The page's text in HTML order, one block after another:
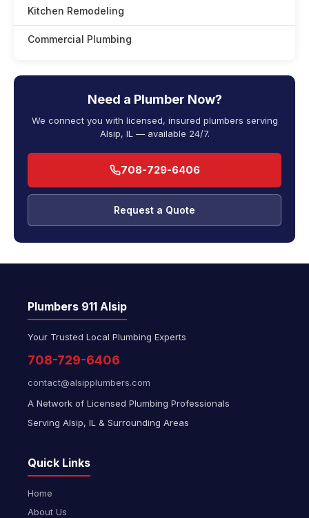
Kitchen Remodeling
Commercial Plumbing
Need a Plumber Now?
We connect you with licensed, insured plumbers serving
Alsip, IL — available 24/7.
708-729-6406
Request a Quote
Plumbers 911 Alsip
Your Trusted Local Plumbing Experts
708-729-6406
contact@alsipplumbers.com
A Network of Licensed Plumbing Professionals
Serving Alsip, IL & Surrounding Areas
Quick Links
Home
About Us